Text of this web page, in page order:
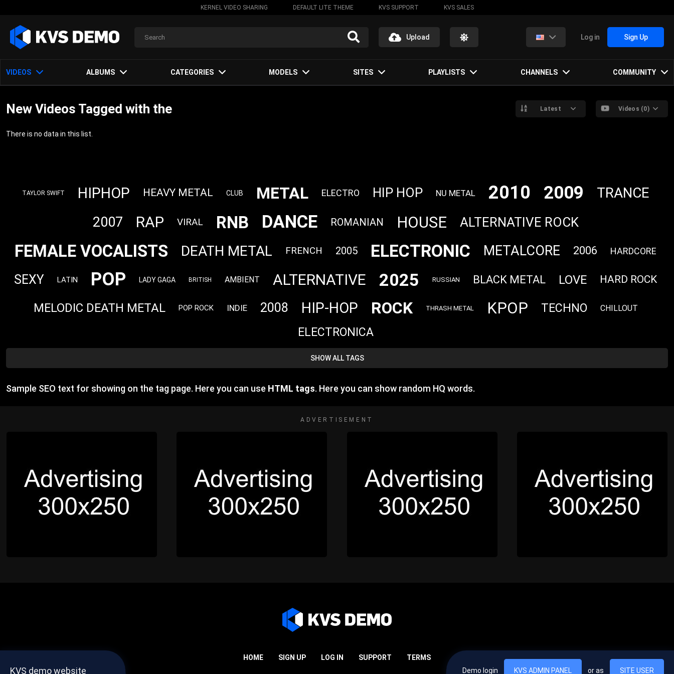
KERNEL VIDEO SHARING DEFAULT LITE THEME KVS SUPPORT KVS SALES
Upload Log in Sign Up
VIDEOS ALBUMS CATEGORIES MODELS SITES PLAYLISTS CHANNELS COMMUNITY
New Videos Tagged with the Latest Videos (0)
There is no data in this list.
TAYLOR SWIFT HIPHOP HEAVY METAL CLUB METAL ELECTRO HIP HOP NU METAL 2010 2009 TRANCE
2007 RAP VIRAL RNB DANCE ROMANIAN HOUSE ALTERNATIVE ROCK
FEMALE VOCALISTS DEATH METAL FRENCH 2005 ELECTRONIC METALCORE 2006 HARDCORE
SEXY LATIN POP LADY GAGA BRITISH AMBIENT ALTERNATIVE 2025 RUSSIAN BLACK METAL LOVE HARD ROCK
MELODIC DEATH METAL POP ROCK INDIE 2008 HIP-HOP ROCK THRASH METAL KPOP TECHNO CHILLOUT
ELECTRONICA
SHOW ALL TAGS
Sample SEO text for showing on the tag page. Here you can use HTML tags. Here you can show random HQ words.
ADVERTISEMENT
HOME SIGN UP LOG IN SUPPORT TERMS
KVS demo website Demo login KVS ADMIN PANEL or as SITE USER